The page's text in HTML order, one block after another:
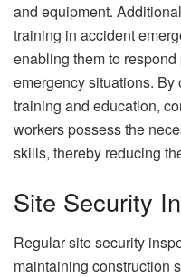
and equipment.
training in accident
enabling them to
emergency situations.
training and education,
workers possess the
skills, thereby reducing
Site Security
Regular site security
maintaining construction